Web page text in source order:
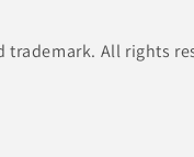
trademark. All rights